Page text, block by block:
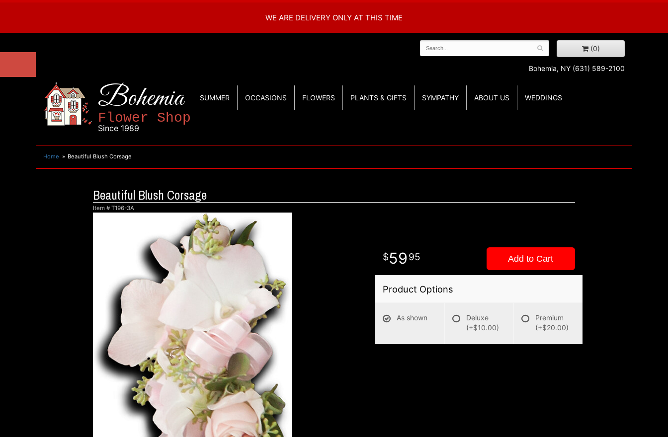
WE ARE DELIVERY ONLY AT THIS TIME
(0)
Bohemia, NY (631) 589-2100
Bohemia
Flower Shop
Since 1989
SUMMER OCCASIONS FLOWERS PLANTS & GIFTS SYMPATHY ABOUT US WEDDINGS
Home Beautiful Blush Corsage
Beautiful Blush Corsage
Item # T196-3A
59 95 Add to Cart
Product Options
As shown
Deluxe
(+$10.00)
Premium
(+$20.00)